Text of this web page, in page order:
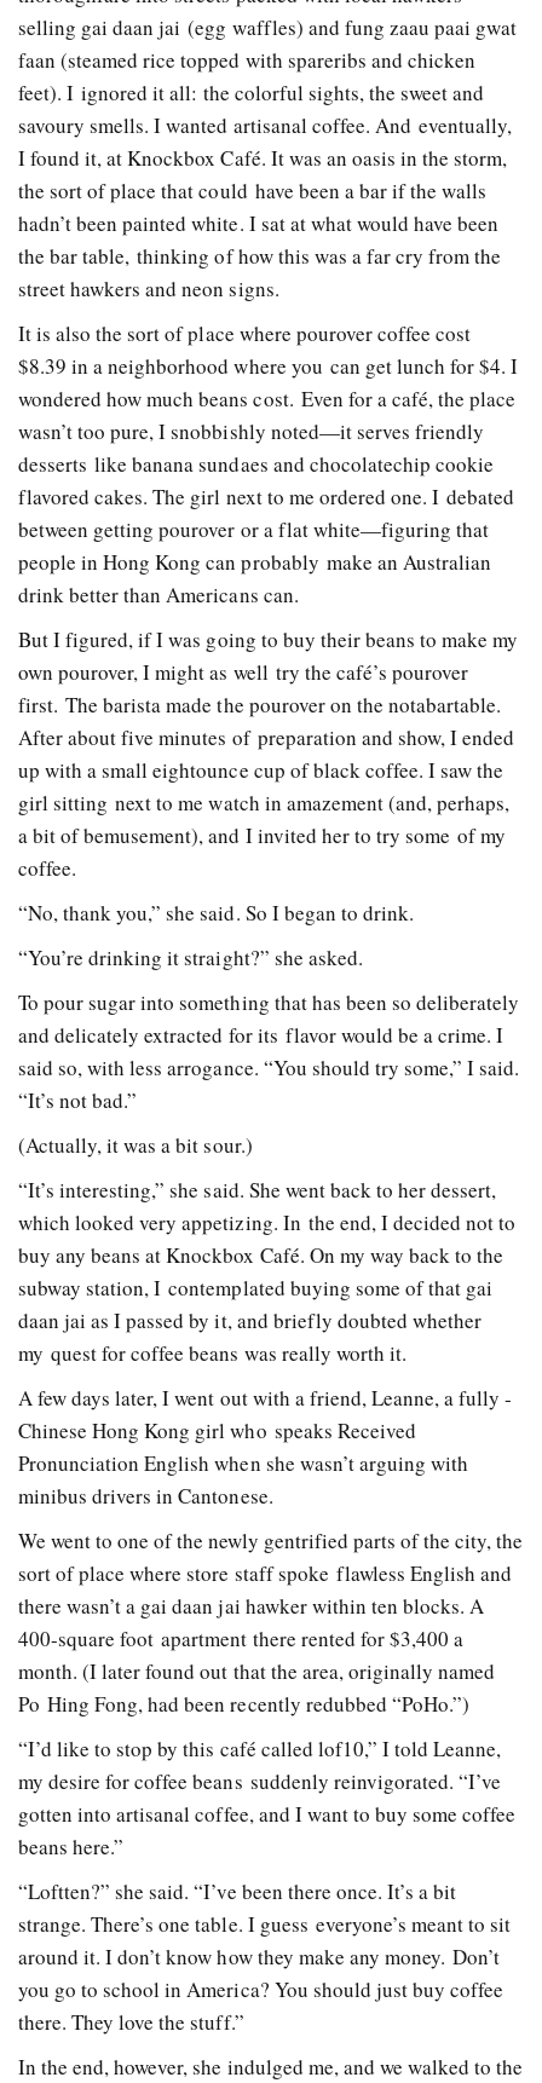
selling gai daan jai (egg waffles) and fung zaau paai gwat
faan (steamed rice topped with spareribs and chicken
feet). I ignored it all: the colorful sights, the sweet and
savoury smells. I wanted artisanal coffee. And eventually,
I found it, at Knockbox Café. It was an oasis in the storm,
the sort of place that could have been a bar if the walls
hadn’t been painted white. I sat at what would have been
the bar ­table, thinking of how this was a far cry from the
street hawkers and neon signs.
It is also the sort of place where pour­over coffee cost
$8.39 in a neighborhood where you can get lunch for $4. I
wondered how much beans cost. Even for a café, the place
wasn’t too pure, I snobbishly noted—it serves friendly
desserts like banana sundaes and chocolate­chip cookie
flavored cakes. The girl next to me ordered one. I debated
between getting pour­over or a flat white—figuring that
people in Hong Kong can probably make an Australian
drink better than Americans can.
But I figured, if I was going to buy their beans to make my
own pour­over, I might as well try the café’s pour­over
first. The barista made the pour­over on the not­a­bar­table.
After about five minutes of preparation and show, I ended
up with a small eight­ounce cup of black coffee. I saw the
girl sitting next to me watch in amazement (and, perhaps,
a bit of bemusement), and I invited her to try some of my
coffee.
“No, thank you,” she said. So I began to drink.
“You’re drinking it straight?” she asked.
To pour sugar into something that has been so deliberately
and delicately extracted for its flavor would be a crime. I
said so, with less arrogance. “You should try some,” I said.
“It’s not bad.”
(Actually, it was a bit sour.)
“It’s interesting,” she said. She went back to her dessert,
which looked very appetizing. In the end, I decided not to
buy any beans at Knockbox Café. On my way back to the
subway station, I contemplated buying some of that gai
daan jai as I passed by it, and briefly doubted whether
my quest for coffee beans was really worth it.
A few days later, I went out with a friend, Leanne, a fully ­
Chinese Hong Kong girl who speaks Received
Pronunciation English when she wasn’t arguing with
minibus drivers in Cantonese.
We went to one of the newly­ gentrified parts of the city, the
sort of place where store staff spoke flawless English and
there wasn’t a gai daan jai hawker within ten blocks. A
400-­square­ foot apartment there rented for $3,400 a
month. (I later found out that the area, originally named
Po Hing Fong, had been recently re­dubbed “PoHo.”)
“I’d like to stop by this café called lof10,” I told Leanne,
my desire for coffee beans suddenly reinvigorated. “I’ve
gotten into artisanal coffee, and I want to buy some coffee
beans here.”
“Loft­ten?” she said. “I’ve been there once. It’s a bit
strange. There’s one table. I guess everyone’s meant to sit
around it. I don’t know how they make any money. Don’t
you go to school in America? You should just buy coffee
there. They love the stuff.”
In the end, however, she indulged me, and we walked to the